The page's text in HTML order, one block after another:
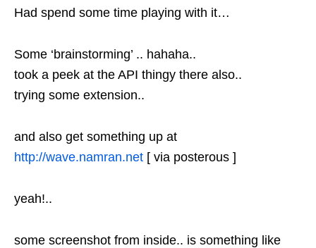
Had spend some time playing with it…
Some ‘brainstorming’ .. hahaha..
took a peek at the API thingy there also..
trying some extension..
and also get something up at
http://wave.namran.net [ via posterous ]
yeah!..
some screenshot from inside.. is something like